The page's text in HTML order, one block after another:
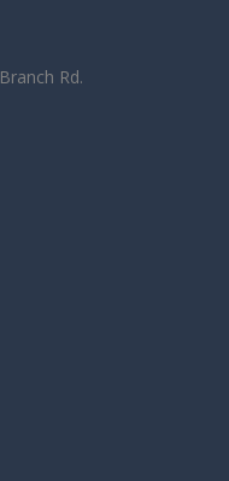
in our
Rd.